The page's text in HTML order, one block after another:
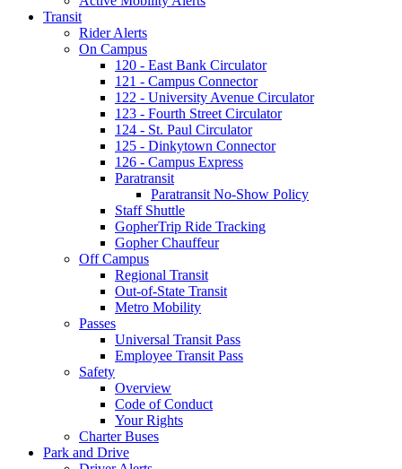
Transit
Rider Alerts
On Campus
120 - East Bank Circulator
121 - Campus Connector
122 - University Avenue Circulator
123 - Fourth Street Circulator
124 - St. Paul Circulator
125 - Dinkytown Connector
126 - Campus Express
Paratransit
Paratransit No-Show Policy
Staff Shuttle
GopherTrip Ride Tracking
Gopher Chauffeur
Off Campus
Regional Transit
Out-of-State Transit
Metro Mobility
Passes
Universal Transit Pass
Employee Transit Pass
Safety
Overview
Code of Conduct
Your Rights
Charter Buses
Park and Drive